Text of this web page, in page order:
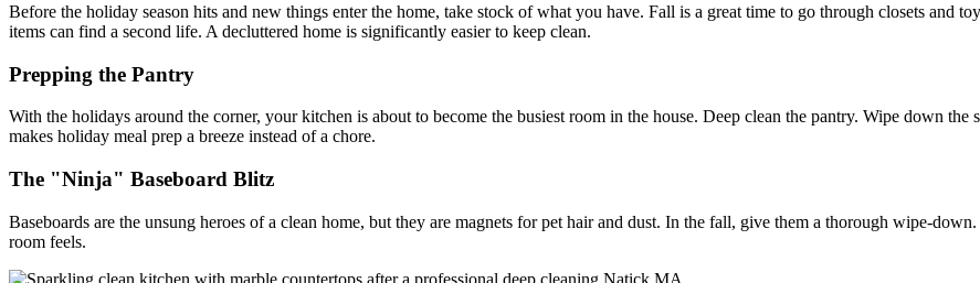
Before the holiday season hits and new things enter the home, take stock of what you have. Fall is a great time to go through closets and
items can find a second life. A decluttered home is significantly easier to keep clean.
Prepping the Pantry
With the holidays around the corner, your kitchen is about to become the busiest room in the house. Deep clean the pantry. Wipe down
makes holiday meal prep a breeze instead of a chore.
The "Ninja" Baseboard Blitz
Baseboards are the unsung heroes of a clean home, but they are magnets for pet hair and dust. In the fall, give them a thorough wipe-
room feels.